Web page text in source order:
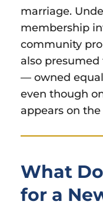
marriage.
membership
community
also
— owned
even though
appears on
What
for a